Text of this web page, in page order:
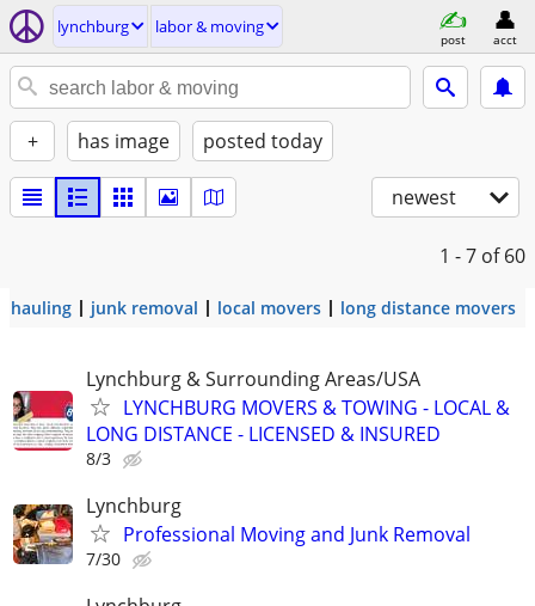
lynchburg labor & moving
post acct
+ has image posted today
newest
1 - 7 of 60
hauling junk removal local movers long distance movers
Lynchburg & Surrounding Areas/USA
LYNCHBURG MOVERS & TOWING - LOCAL &
LONG DISTANCE - LICENSED & INSURED
8/3
Lynchburg
Professional Moving and Junk Removal
7/30